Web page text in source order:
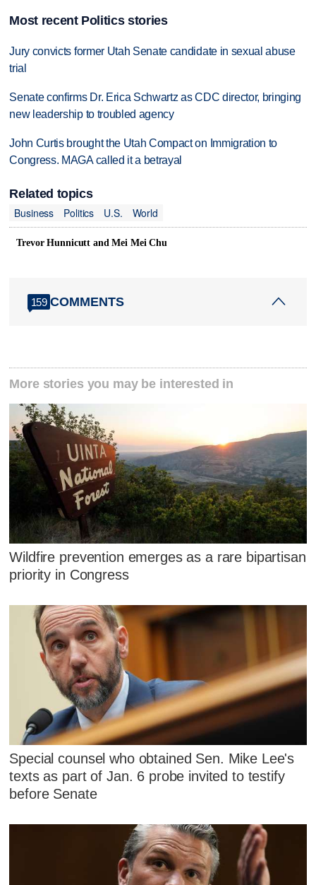
Most recent Politics stories
Jury convicts former Utah Senate candidate in sexual abuse
trial
Senate confirms Dr. Erica Schwartz as CDC director, bringing
new leadership to troubled agency
John Curtis brought the Utah Compact on Immigration to
Congress. MAGA called it a betrayal
Related topics
Business
Politics U.S. World
Trevor Hunnicutt and Mei Mei Chu
159 COMMENTS
More stories you may be interested in
Wildfire prevention emerges as a rare bipartisan
priority in Congress
Special counsel who obtained Sen. Mike Lee's
texts as part of Jan. 6 probe invited to testify
before Senate